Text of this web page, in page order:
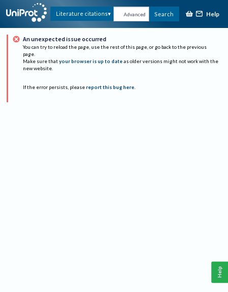
Literature citations Advanced Search Help
An unexpected issue occurred
You can try to reload the page, use the rest of this page, or go back to the previous
page.
Make sure that your browser is up to date as older versions might not work with the
new website.
If the error persists, please report this bug here.
Help